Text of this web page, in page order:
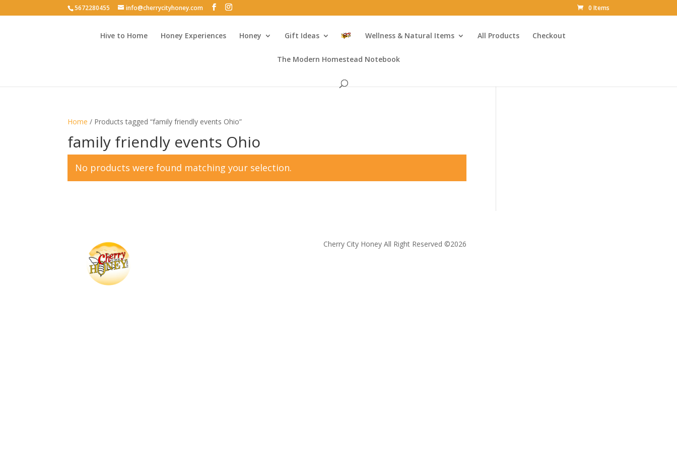
5672280455 info@cherrycityhoney.com 0 Items
Hive to Home Honey Experiences Honey Gift Ideas Wellness & Natural Items All Products Checkout
The Modern Homestead Notebook
Home / Products tagged “family friendly events Ohio”
family friendly events Ohio
No products were found matching your selection.
Cherry City Honey All Right Reserved ©️2026